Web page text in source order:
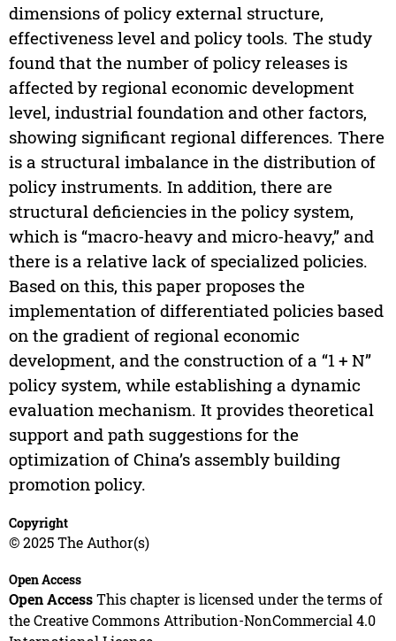
dimensions of policy external structure,
effectiveness level and policy tools. The study
found that the number of policy releases is
affected by regional economic development
level, industrial foundation and other factors,
showing significant regional differences. There
is a structural imbalance in the distribution of
policy instruments. In addition, there are
structural deficiencies in the policy system,
which is “macro-heavy and micro-heavy,” and
there is a relative lack of specialized policies.
Based on this, this paper proposes the
implementation of differentiated policies based
on the gradient of regional economic
development, and the construction of a “1 + N”
policy system, while establishing a dynamic
evaluation mechanism. It provides theoretical
support and path suggestions for the
optimization of China’s assembly building
promotion policy.
Copyright
© 2025 The Author(s)
Open Access
Open AccessThis chapter is licensed under the terms of
the Creative Commons Attribution-NonCommercial 4.0